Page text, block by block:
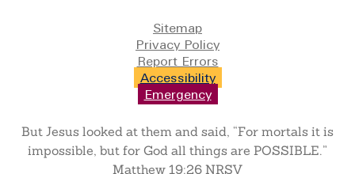
Sitemap
Privacy Policy
Report Errors
Accessibility
Emergency
But Jesus looked at them and said, “For mortals it is
impossible, but for God all things are POSSIBLE.”
Matthew 19:26 NRSV